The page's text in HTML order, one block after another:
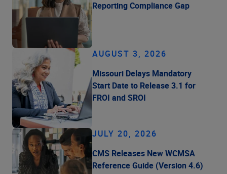
Reporting Compliance Gap
AUGUST 3, 2026
Missouri Delays Mandatory
Start Date to Release 3.1 for
FROI and SROI
JULY 20, 2026
CMS Releases New WCMSA
Reference Guide (Version 4.6)